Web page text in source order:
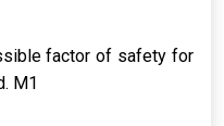
factor of safety for
M1